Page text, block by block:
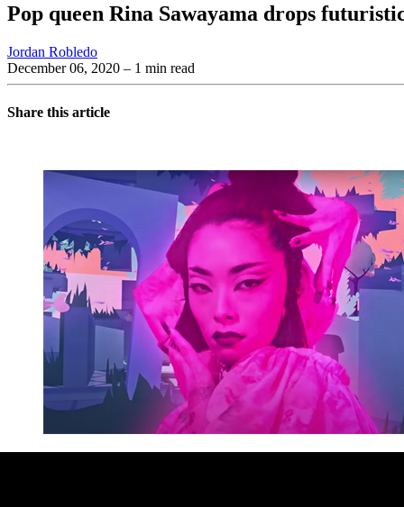
Pop queen Rina Sawayama drops
Jordan Robledo
December 06, 2020 – 1 min read
Share this article